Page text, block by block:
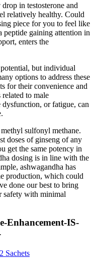
in testosterone and
relatively healthy. Could
piece for you to feel like
peptide gaining attention in
enters the
but individual
options to address these
for their convenience and
related to male
or fatigue, can
sulfonyl methane.
doses of ginseng of any
get the same potency in
dosing is in line with the
ashwagandha has
production, which could
done our best to bring
safety with minimal
Enhancement-IS-
Sachets